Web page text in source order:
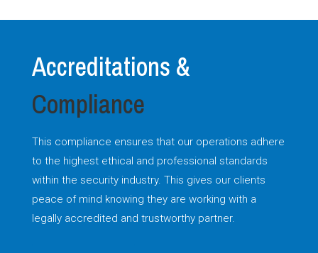
Accreditations &
Compliance
This compliance ensures that our operations adhere
to the highest ethical and professional standards
within the security industry. This gives our clients
peace of mind knowing they are working with a
legally accredited and trustworthy partner.